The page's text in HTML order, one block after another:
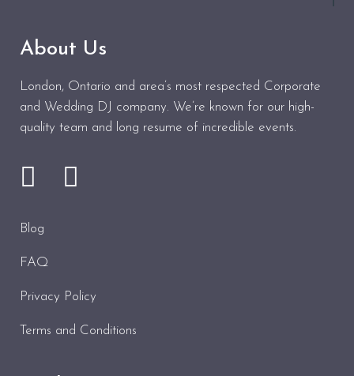
About Us
London, Ontario and area’s most respected Corporate
and Wedding DJ company. We’re known for our high-
quality team and long resume of incredible events.
Blog
FAQ
Privacy Policy
Terms and Conditions